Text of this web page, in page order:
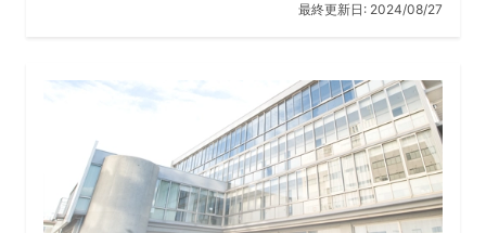
最終更新日: 2024/08/27